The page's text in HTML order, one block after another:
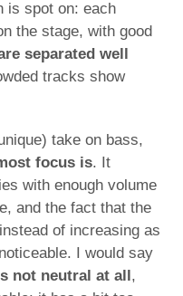
is spot on: each
the stage, with good
separated well
tracks show
take on bass,
focus is. It
with enough volume
and the fact that the
of increasing as
I would say
not neutral at all,